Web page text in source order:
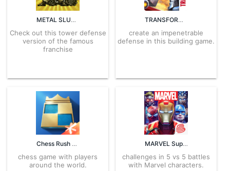
METAL SLUG ATTACK 7.13.0 APK for Android – Download
Check out this tower defense
version of the famous
franchise
TRANSFORMERS: Earth Wars 18.1.0.1440 APK for Android – Download
create an impenetrable
defense in this building game.
Chess Rush 1.12.59 APK for Android – Download
chess game with players
around the world.
MARVEL Super War 3.17.4 APK for Android – Download
challenges in 5 vs 5 battles
with Marvel characters.